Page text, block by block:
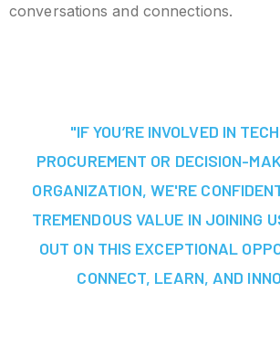
conversations and connections.
"IF YOU’RE INVOLVED IN
PROCUREMENT OR DECISION-
ORGANIZATION, WE'RE
TREMENDOUS VALUE IN JOINING
OUT ON THIS EXCEPTIONAL
CONNECT, LEARN, AND